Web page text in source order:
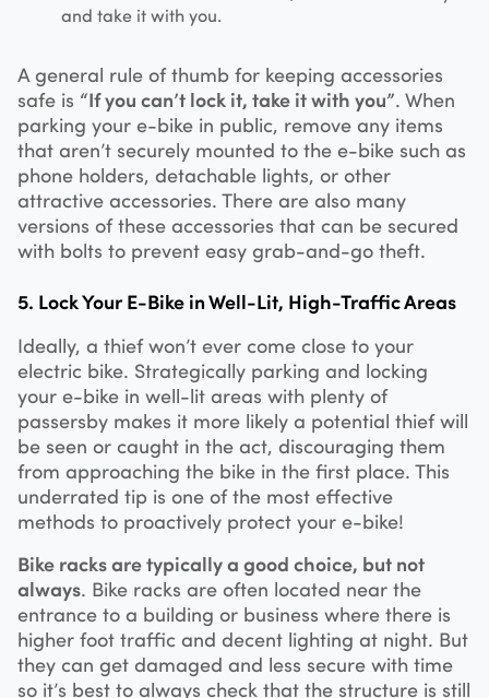
and take it with you.
A general rule of thumb for keeping accessories
safe is “If you can’t lock it, take it with you”. When
parking your e-bike in public, remove any items
that aren’t securely mounted to the e-bike such as
phone holders, detachable lights, or other
attractive accessories. There are also many
versions of these accessories that can be secured
with bolts to prevent easy grab-and-go theft.
5. Lock Your E-Bike in Well-Lit, High-Traffic Areas
Ideally, a thief won’t ever come close to your
electric bike. Strategically parking and locking
your e-bike in well-lit areas with plenty of
passersby makes it more likely a potential thief will
be seen or caught in the act, discouraging them
from approaching the bike in the first place. This
underrated tip is one of the most effective
methods to proactively protect your e-bike!
Bike racks are typically a good choice, but not
always. Bike racks are often located near the
entrance to a building or business where there is
higher foot traffic and decent lighting at night. But
they can get damaged and less secure with time
so it’s best to always check that the structure is still